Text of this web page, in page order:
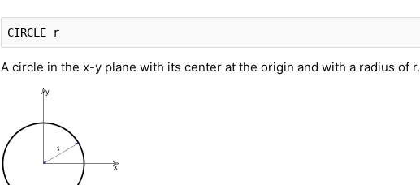
CIRCLE r
A circle in the x-y plane with its center at the origin and with a radius of r.